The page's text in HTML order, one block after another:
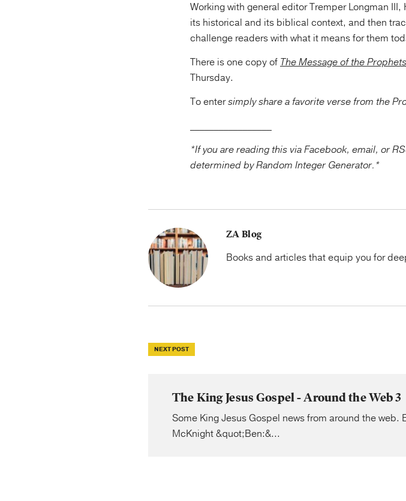
Working with general editor Tremper Longman
its historical and its biblical context, and then
challenge readers with what it means for them
There is one copy of The Message of the Prophets
Thursday.
To entersimply share a favorite verse from the
*If you are reading this via Facebook, email, or
determined by Random Integer Generator.*
ZA Blog
Books and articles that equip you for
NEXT POST
The King Jesus Gospel - Around the Web 3
Some King Jesus Gospel news from around the
McKnight &quot;Ben:&...